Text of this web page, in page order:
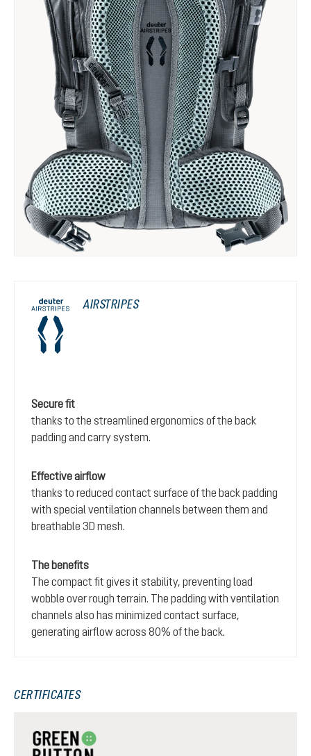
AIRSTRIPES
Secure fit
thanks to the streamlined ergonomics of the back
padding and carry system.
Effective airflow
thanks to reduced contact surface of the back padding
with special ventilation channels between them and
breathable 3D mesh.
The benefits
The compact fit gives it stability, preventing load
wobble over rough terrain. The padding with ventilation
channels also has minimized contact surface,
generating airflow across 80% of the back.
CERTIFICATES